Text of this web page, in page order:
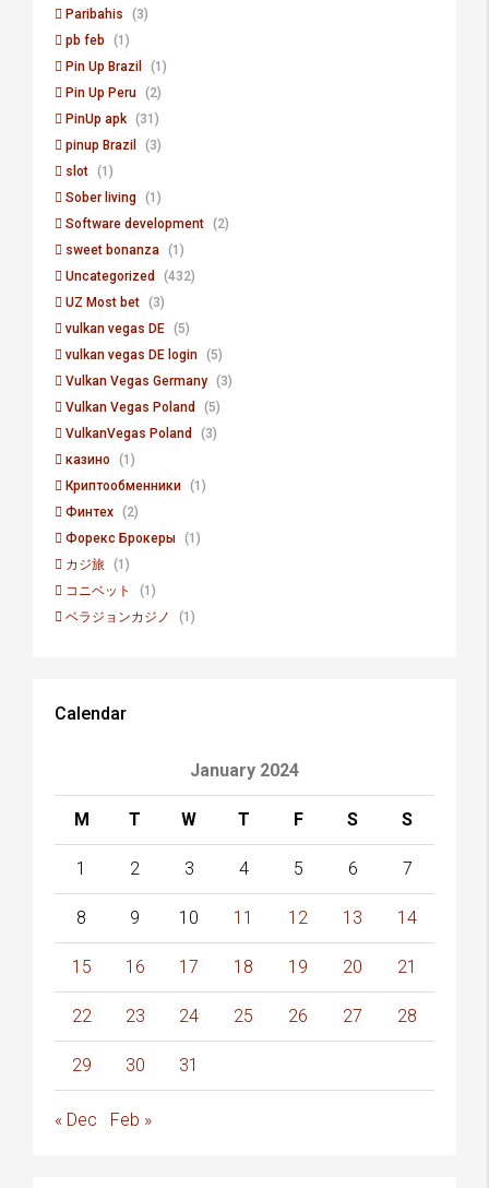
Paribahis
(3)
pb feb
(1)
Pin Up Brazil
(1)
Pin Up Peru (2)
PinUp apk (31)
pinup Brazil
(3)
slot (1)
Sober living (1)
Software development (2)
sweet bonanza (1)
Uncategorized
(432)
UZ Most bet (3)
vulkan vegas DE (5)
vulkan vegas DE login (5)
Vulkan Vegas Germany (3)
Vulkan Vegas Poland
(5)
VulkanVegas Poland
(3)
казино
(1)
Криптообменники (1)
Финтех (2)
Форекс Брокеры (1)
カジ旅 (1)
コニベット
(1)
ベラジョンカジノ
(1)
Calendar
January 2024
M T W T F S S
1 2 3 4 5 6 7
8 9 10 11 12 13 14
15 16 17 18 19 20 21
22 23 24 25 26 27 28
29 30 31
« Dec Feb »